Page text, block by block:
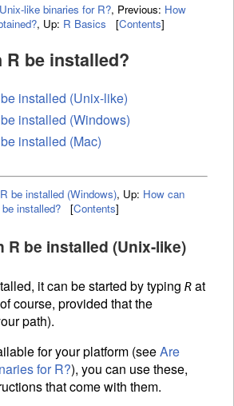
like binaries for R?, Previous: How
, Up: R Basics [Contents]
R be installed?
installed (Unix-like)
installed (Windows)
installed (Mac)
be installed (Windows), Up: How can
installed?
[Contents]
R be installed (Unix-like)
it can be started by typing R at
course, provided that the
path).
for your platform (seeAre
for R?), you can use these,
that come with them.